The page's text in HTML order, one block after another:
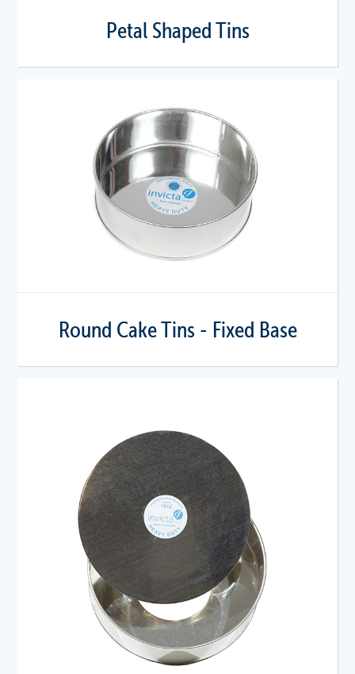
Petal Shaped Tins
Round Cake Tins - Fixed Base